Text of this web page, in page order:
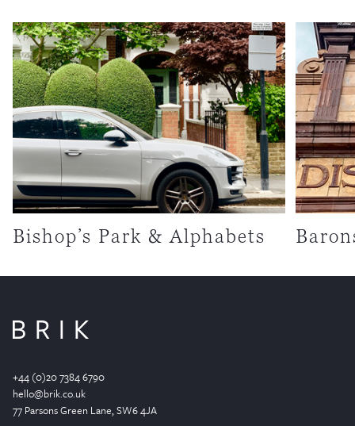
Bishop’s Park & Alphabets
+44 (0)20 7384 6790
hello@brik.co.uk
77 Parsons Green Lane, SW6 4JA